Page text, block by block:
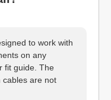
to work with
on any
fit guide. The
cables are not